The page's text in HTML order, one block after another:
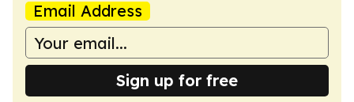
Email Address
Sign up for free